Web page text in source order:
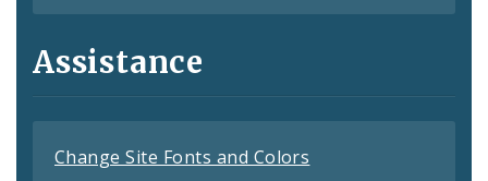
Assistance
Change Site Fonts and Colors